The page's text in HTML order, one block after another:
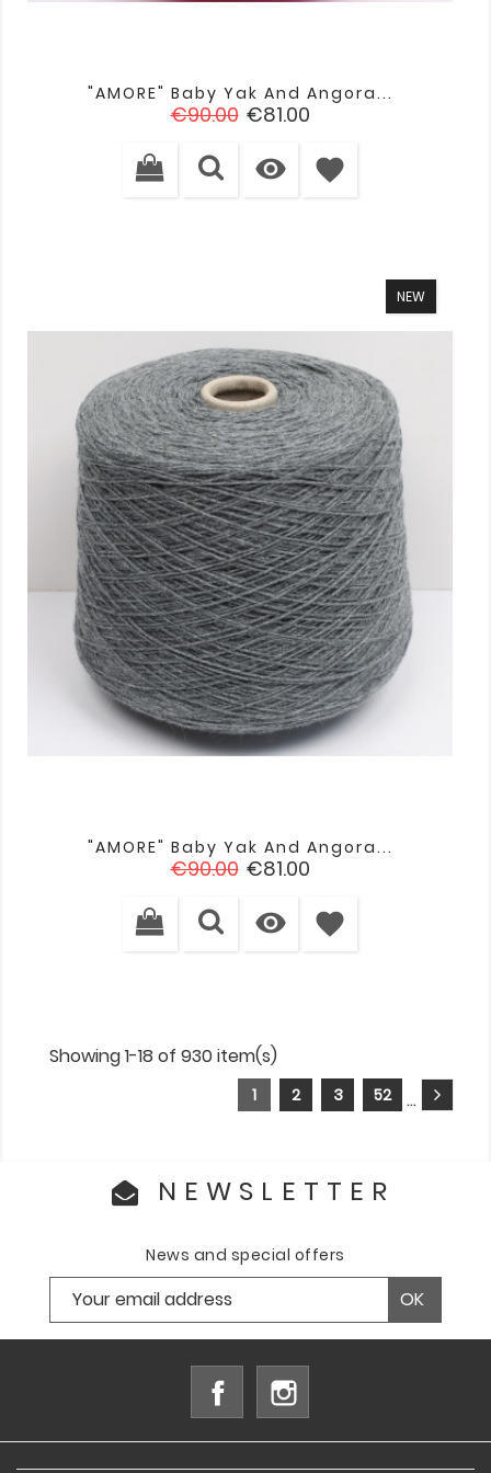
"AMORE" Baby Yak And Angora...
Regular
€90.00 Price
€81.00
 favorite
NEW
"AMORE" Baby Yak And Angora...
Regular
€90.00 Price
€81.00
 favorite
Showing 1-18 of 930 item(s)
1 2 3 …
52
NEWSLETTER
News and special offers
Facebook